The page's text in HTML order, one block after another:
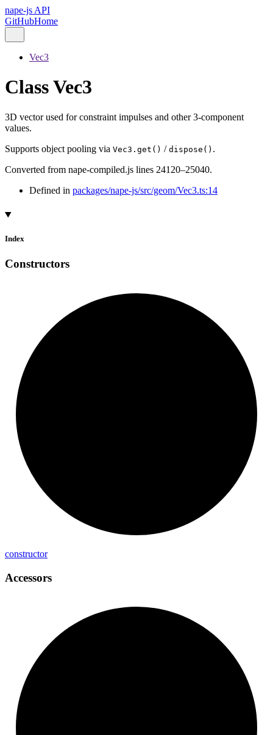
nape-js API
GitHubHome
Vec3
Class Vec3
3D vector used for constraint impulses and other 3-component
values.
Supports object pooling via Vec3.get() / dispose() .
Converted from nape-compiled.js lines 24120–25040.
Defined in packages/nape-js/src/geom/Vec3.ts:14
Index
Constructors
constructor
Accessors